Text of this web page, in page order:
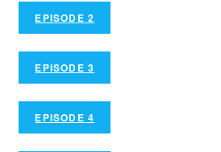
EPISODE 2
EPISODE 3
EPISODE 4